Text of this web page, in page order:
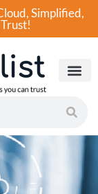
Simplified,